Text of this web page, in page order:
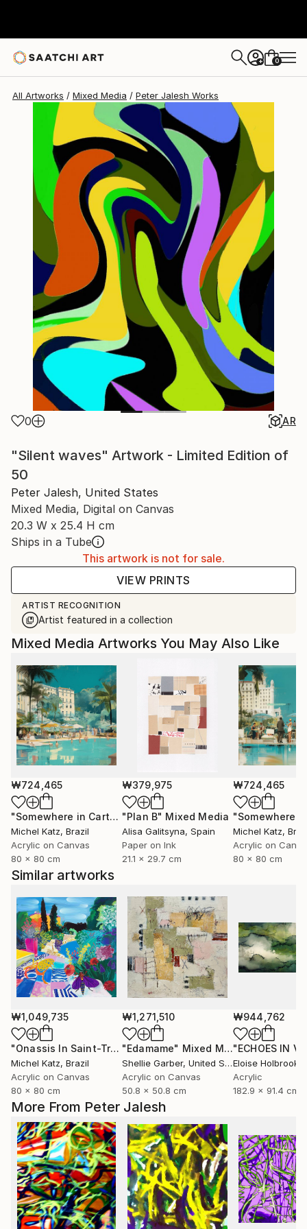
+ 0
All Artworks Mixed Media Peter Jalesh Works
0 AR
"Silent waves" Artwork - Limited Edition of
50
Peter Jalesh, United States
Mixed Media, Digital on Canvas
20.3 W x 25.4 H cm
Ships in a Tube
This artwork is not for sale.
VIEW PRINTS
ARTIST RECOGNITION
Artist featured in a collection
More From Peter Jalesh
Mixed Media Artworks You May Also Like
₩724,465
"Somewhere in Cartagena #2" Mixed Media
Michel Katz, Brazil
Acrylic on Canvas
80 x 80 cm
₩379,975
"Plan B" Mixed Media
Alisa Galitsyna, Spain
Paper on Ink
21.1 x 29.7 cm
₩724,465
Michel Katz,
Acrylic on
80 x 80 cm
Similar artworks
₩1,049,735
"Onassis In Saint-Tropez II" Mixed Media
Michel Katz, Brazil
Acrylic on Canvas
80 x 80 cm
₩1,271,510
"Edamame" Mixed Media
Shellie Garber, United States
Acrylic on Canvas
50.8 x 50.8 cm
₩944,762
Eloise Holbrook
Acrylic
182.9 x 91.4 cm